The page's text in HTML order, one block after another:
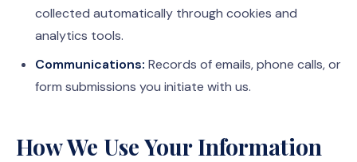
collected automatically through cookies and
analytics tools.
Communications: Records of emails, phone calls, or
form submissions you initiate with us.
How We Use Your Information